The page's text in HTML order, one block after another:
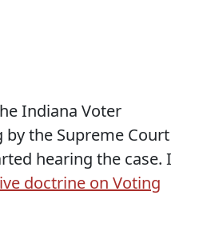
Indiana Voter
the Supreme Court
hearing the case. I
doctrine on Voting